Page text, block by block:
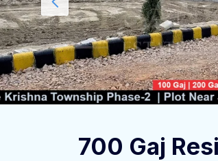
700 Gaj